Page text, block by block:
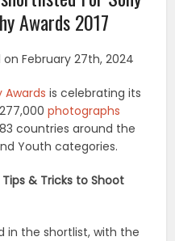
Awards 2017
February 27th, 2024
Awards is celebrating its
photographs
countries around the
Youth categories.
& Tricks to Shoot
in the shortlist, with the